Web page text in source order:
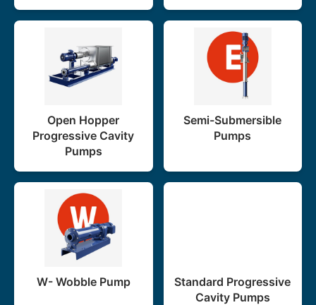
Open Hopper
Progressive Cavity
Pumps
Semi-Submersible
Pumps
W- Wobble Pump
Standard Progressive
Cavity Pumps